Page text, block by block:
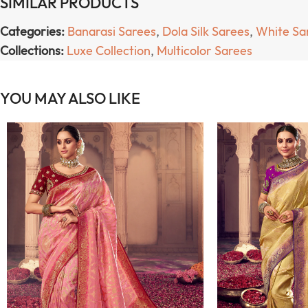
Categories: Banarasi Sarees, Dola Silk Sarees, White
Collections: Luxe Collection, Multicolor Sarees
YOU MAY ALSO LIKE